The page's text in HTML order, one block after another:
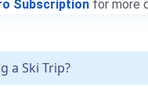
Subscription for more
a Ski Trip?